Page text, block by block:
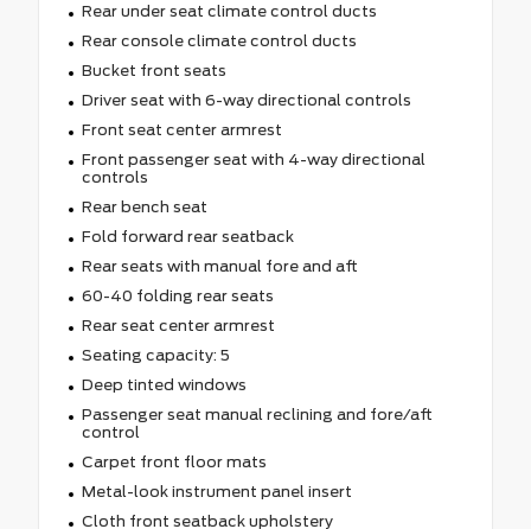
Rear under seat climate control ducts
Rear console climate control ducts
Bucket front seats
Driver seat with 6-way directional controls
Front seat center armrest
Front passenger seat with 4-way directional
controls
Rear bench seat
Fold forward rear seatback
Rear seats with manual fore and aft
60-40 folding rear seats
Rear seat center armrest
Seating capacity: 5
Deep tinted windows
Passenger seat manual reclining and fore/aft
control
Carpet front floor mats
Metal-look instrument panel insert
Cloth front seatback upholstery